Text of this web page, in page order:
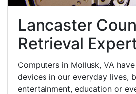
Lancaster
Retrieval
Computers in Mollusk, VA
devices in our everyday lives,
entertainment, education or